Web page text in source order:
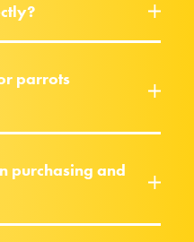
parrots
purchasing and